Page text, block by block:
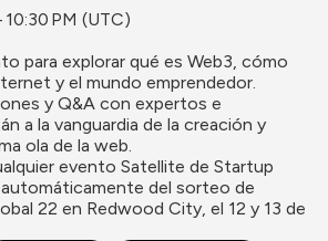
10:30 PM (UTC)
para explorar qué es Web3, cómo
y el mundo emprendedor.
y Q&A con expertos e
a la vanguardia de la creación y
ola de la web.
evento Satellite de Startup
del sorteo de
22 en Redwood City, el 12 y 13 de